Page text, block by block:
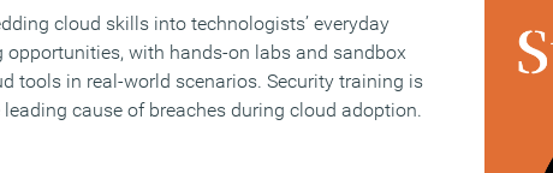
cloud skills into technologists’ everyday
with hands-on labs and sandbox
tools in real-world scenarios. Security training is
cause of breaches during cloud adoption.